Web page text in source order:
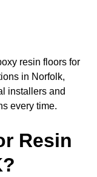
resin floors for
in Norfolk,
installers and
every time.
Resin